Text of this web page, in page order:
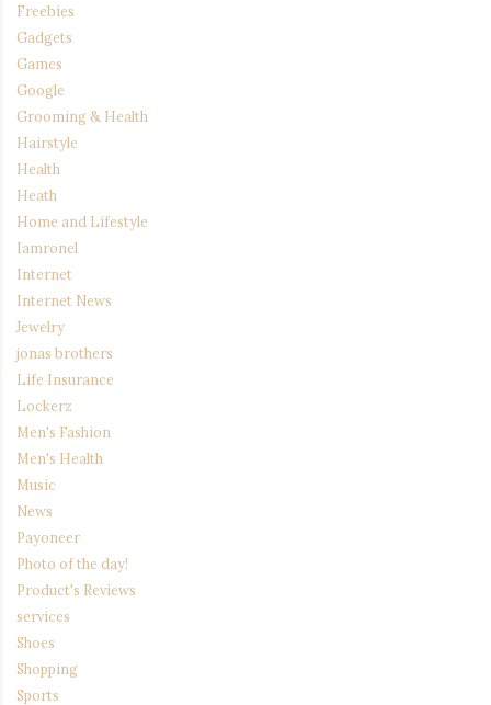
Freebies
Gadgets
Games
Google
Grooming & Health
Hairstyle
Health
Heath
Home and Lifestyle
Iamronel
Internet
Internet News
Jewelry
jonas brothers
Life Insurance
Lockerz
Men's Fashion
Men's Health
Music
News
Payoneer
Photo of the day!
Product's Reviews
services
Shoes
Shopping
Sports